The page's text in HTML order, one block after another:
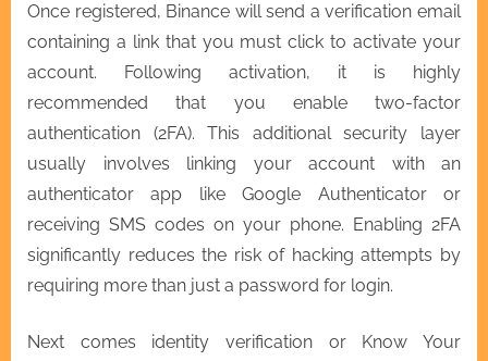
Once registered, Binance will send a verification email
containing a link that you must click to activate your
account. Following activation, it is highly
recommended that you enable two-factor
authentication (2FA). This additional security layer
usually involves linking your account with an
authenticator app like Google Authenticator or
receiving SMS codes on your phone. Enabling 2FA
significantly reduces the risk of hacking attempts by
requiring more than just a password for login.
Next comes identity verification or Know Your